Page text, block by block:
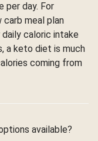
per day. For
meal plan
caloric intake
a keto diet is much
coming from
available?